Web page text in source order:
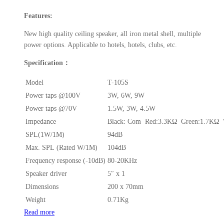
Features:
New high quality ceiling speaker, all iron metal shell, multiple
power options. Applicable to hotels, hotels, clubs, etc.
Specification：
Model
T-105S
Power taps @100V
3W, 6W, 9W
Power taps @70V
1.5W, 3W, 4.5W
Impedance
Black: Com Red:3.3KΩ Green:1.7KΩ
SPL(1W/1M)
94dB
Max. SPL (Rated W/1M)
104dB
Frequency response (-10dB) 80-20KHz
Speaker driver
5″ x 1
Dimensions
200 x 70mm
Weight
0.71Kg
Read more